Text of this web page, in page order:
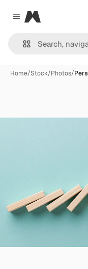
Close menu
Magnific
Home/Stock/Photos/